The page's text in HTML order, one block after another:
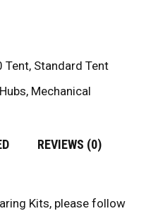
Tent, Standard Tent
, Mechanical
REVIEWS (0)
Kits, please follow